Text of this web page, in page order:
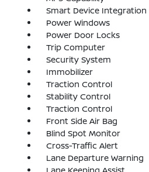
Smart Device Integration
Power Windows
Power Door Locks
Trip Computer
Security System
Immobilizer
Traction Control
Stability Control
Traction Control
Front Side Air Bag
Blind Spot Monitor
Cross-Traffic Alert
Lane Departure Warning